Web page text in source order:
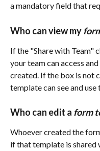
a mandatory field that
Who can view my
If the "Share with Team"
your team can access
created. If the box is not
template can see and use
Who can edit a form
Whoever created the
if that template is shared